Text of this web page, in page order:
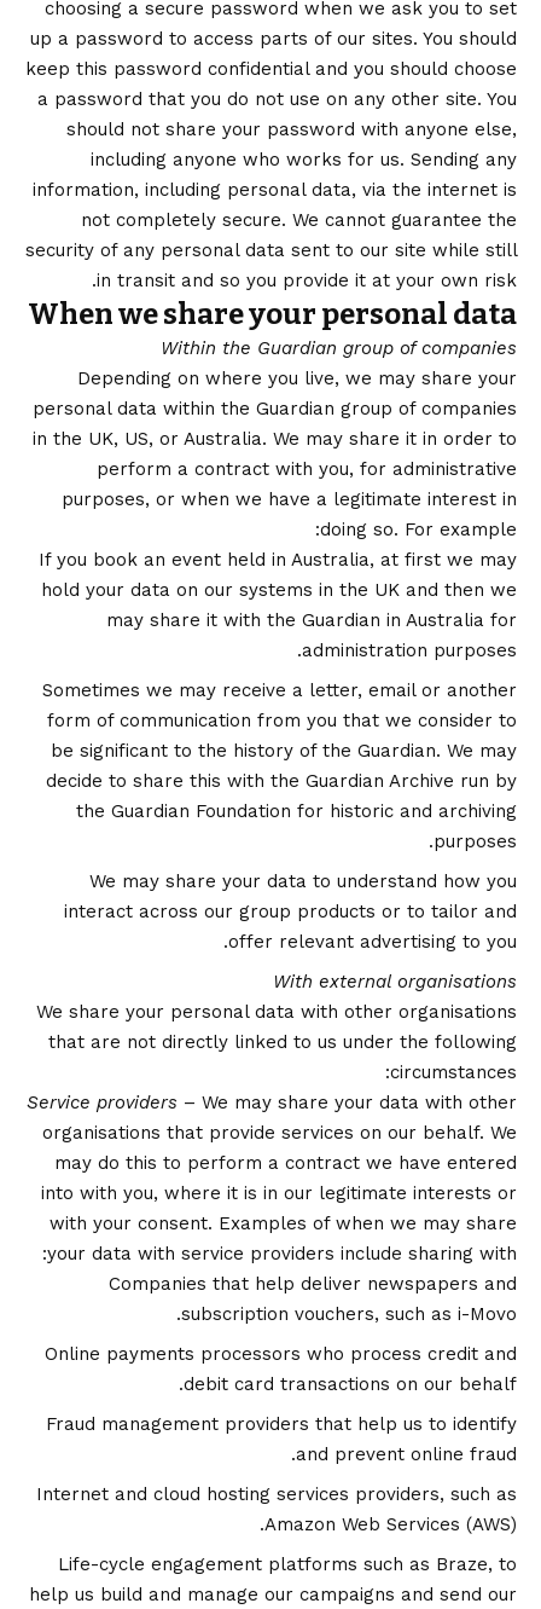
choosing a secure password when we ask you to set
up a password to access parts of our sites. You should
keep this password confidential and you should choose
a password that you do not use on any other site. You
should not share your password with anyone else,
including anyone who works for us. Sending any
information, including personal data, via the internet is
not completely secure. We cannot guarantee the
security of any personal data sent to our site while still
in transit and so you provide it at your own risk.
When we share your personal data
Within the Guardian group of companies
Depending on where you live, we may share your
personal data within the Guardian group of companies
in the UK, US, or Australia. We may share it in order to
perform a contract with you, for administrative
purposes, or when we have a legitimate interest in
doing so. For example:
If you book an event held in Australia, at first we may
hold your data on our systems in the UK and then we
may share it with the Guardian in Australia for
administration purposes.
Sometimes we may receive a letter, email or another
form of communication from you that we consider to
be significant to the history of the Guardian. We may
decide to share this with the Guardian Archive run by
the Guardian Foundation for historic and archiving
purposes.
We may share your data to understand how you
interact across our group products or to tailor and
offer relevant advertising to you.
With external organisations
We share your personal data with other organisations
that are not directly linked to us under the following
circumstances:
Service providers – We may share your data with other
organisations that provide services on our behalf. We
may do this to perform a contract we have entered
into with you, where it is in our legitimate interests or
with your consent. Examples of when we may share
your data with service providers include sharing with:
Companies that help deliver newspapers and
subscription vouchers, such as i-Movo.
Online payments processors who process credit and
debit card transactions on our behalf.
Fraud management providers that help us to identify
and prevent online fraud.
Internet and cloud hosting services providers, such as
Amazon Web Services (AWS).
Life-cycle engagement platforms such as Braze, to
help us build and manage our campaigns and send our